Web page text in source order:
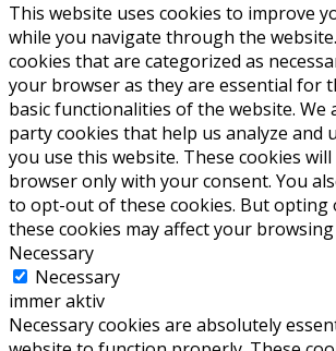
This website uses cookies to improve
while you navigate through the
cookies that are categorized as
your browser as they are essential for
basic functionalities of the website. We
party cookies that help us analyze and
you use this website. These cookies
browser only with your consent. You
to opt-out of these cookies. But opting
these cookies may affect your
Necessary
Necessary
immer aktiv
Necessary cookies are absolutely